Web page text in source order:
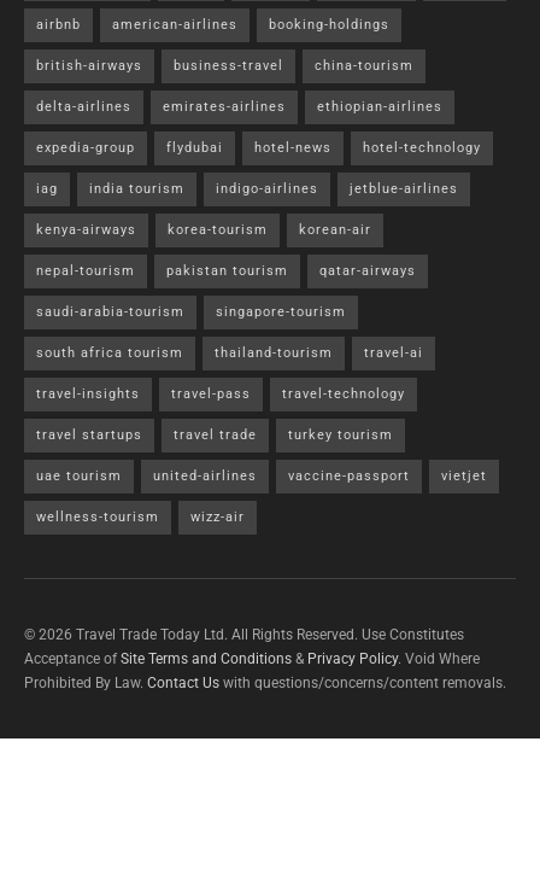
airbnb american-airlines booking-holdings
british-airways business-travel china-tourism
delta-airlines emirates-airlines ethiopian-airlines
expedia-group flydubai hotel-news hotel-technology
iag india tourism indigo-airlines jetblue-airlines
kenya-airways korea-tourism korean-air
nepal-tourism pakistan tourism qatar-airways
saudi-arabia-tourism singapore-tourism
south africa tourism thailand-tourism travel-ai
travel-insights travel-pass travel-technology
travel startups travel trade turkey tourism
uae tourism united-airlines vaccine-passport vietjet
wellness-tourism wizz-air
© 2026 Travel Trade Today Ltd. All Rights Reserved. Use Constitutes
Acceptance of Site Terms and Conditions & Privacy Policy. Void Where
Prohibited By Law. Contact Us with questions/concerns/content removals.